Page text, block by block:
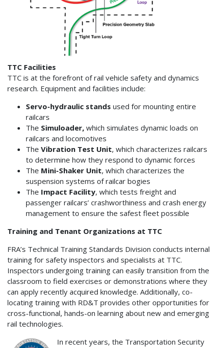
TTC Facilities
TTC is at the forefront of rail vehicle safety and dynamics
research. Equipment and facilities include:
Servo-hydraulic stands used for mounting entire
railcars
The Simuloader,which simulates dynamic loads on
railcars and locomotives
The Vibration Test Unit, which characterizes railcars
to determine how they respond to dynamic forces
The Mini-Shaker Unit, which characterizes the
suspension systems of railcar bogies
The Impact Facility, which tests freight and
passenger railcars’ crashworthiness and crash energy
management to ensure the safest fleet possible
Training and Tenant Organizations at TTC
FRA’s Technical Training Standards Division conducts internal
training for safety inspectors and specialists at TTC.
Inspectors undergoing training can easily transition from the
classroom to field exercises or demonstrations where they
can apply recently acquired knowledge. Additionally, co-
locating training with RD&T provides other opportunities for
cross-functional, hands-on learning about new and emerging
rail technologies.
In recent years, the Transportation Security